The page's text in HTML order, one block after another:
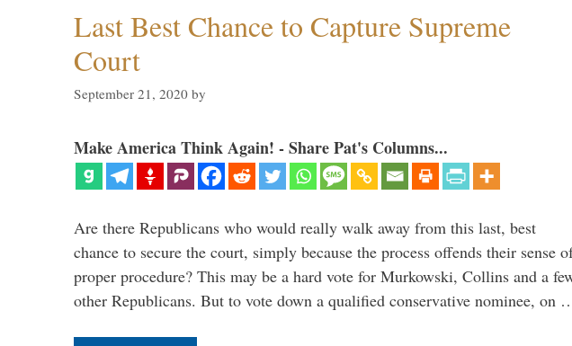
Last Best Chance to Capture Supreme
Court
September 21, 2020 by
Make America Think Again! - Share Pat's Columns...
Are there Republicans who would really walk away from this last, best
chance to secure the court, simply because the process offends their sense
proper procedure? This may be a hard vote for Murkowski, Collins and a
other Republicans. But to vote down a qualified conservative nominee, on